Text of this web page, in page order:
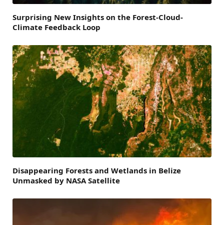
Surprising New Insights on the Forest-Cloud-
Climate Feedback Loop
Disappearing Forests and Wetlands in Belize
Unmasked by NASA Satellite